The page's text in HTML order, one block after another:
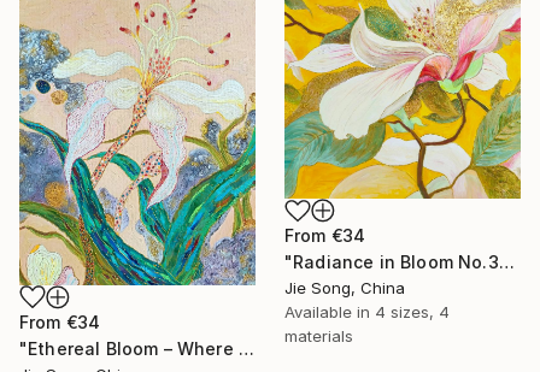
From €34
"Radiance in Bloom No.3" Print
Jie Song, China
Available in 4 sizes, 4
materials
From €34
"Ethereal Bloom – Where Light Unfolds" Print